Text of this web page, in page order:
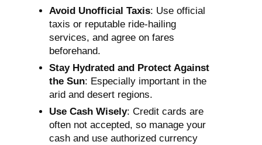
Avoid Unofficial Taxis: Use official
taxis or reputable ride-hailing
services, and agree on fares
beforehand.
Stay Hydrated and Protect Against
the Sun: Especially important in the
arid and desert regions.
Use Cash Wisely: Credit cards are
often not accepted, so manage your
cash and use authorized currency